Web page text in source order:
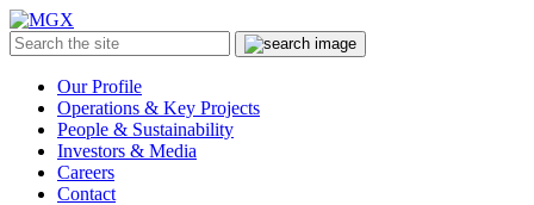
Menu
Search
the
Submit
Our Profile
Operations & Key Projects
People & Sustainability
Investors & Media
Careers
Contact